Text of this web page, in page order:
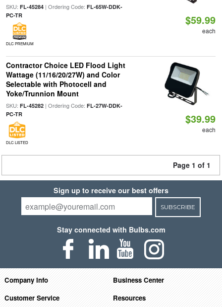
SKU: FL-45284| Ordering Code: FL-65W-DDK-
PC-TR
DLC PREMIUM
$59.99
each
Contractor Choice LED Flood Light
Wattage (11/16/20/27W) and Color
Selectable with Photocell and
Yoke/Trunnion Mount
SKU: FL-45282| Ordering Code: FL-27W-DDK-
PC-TR
DLC LISTED
$39.99
each
Page 1 of 1
Sign up to receive our best offers
SUBSCRIBE
Stay connected with Bulbs.com
Company Info
Business Center
Customer Service
Resources